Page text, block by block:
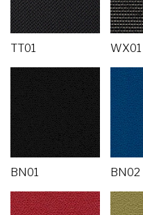
TT01 WX01
BN01 BN02